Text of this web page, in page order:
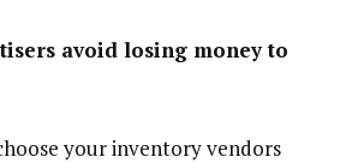
avoid losing money to
your inventory vendors